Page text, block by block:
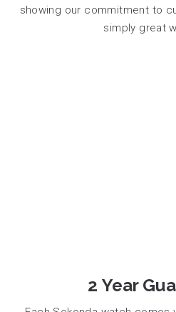
showing our commitment to
simply great
2 Year